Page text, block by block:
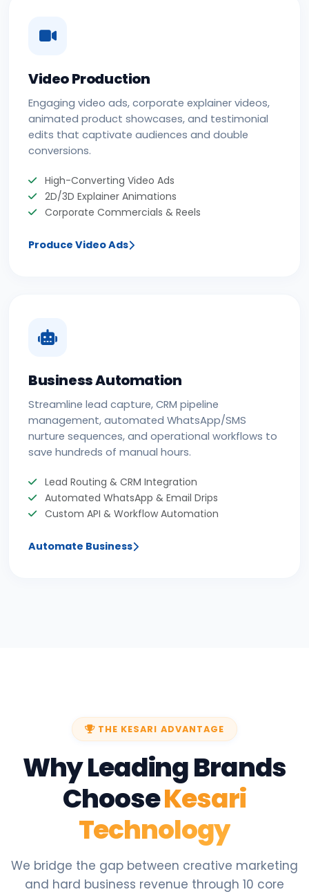
Video Production
Engaging video ads, corporate explainer videos,
animated product showcases, and testimonial
edits that captivate audiences and double
conversions.
High-Converting Video Ads
2D/3D Explainer Animations
Corporate Commercials & Reels
Produce Video Ads
Business Automation
Streamline lead capture, CRM pipeline
management, automated WhatsApp/SMS
nurture sequences, and operational workflows to
save hundreds of manual hours.
Lead Routing & CRM Integration
Automated WhatsApp & Email Drips
Custom API & Workflow Automation
Automate Business
THE KESARI ADVANTAGE
Why Leading Brands
ChooseKesari
Technology
We bridge the gap between creative marketing
and hard business revenue through 10 core